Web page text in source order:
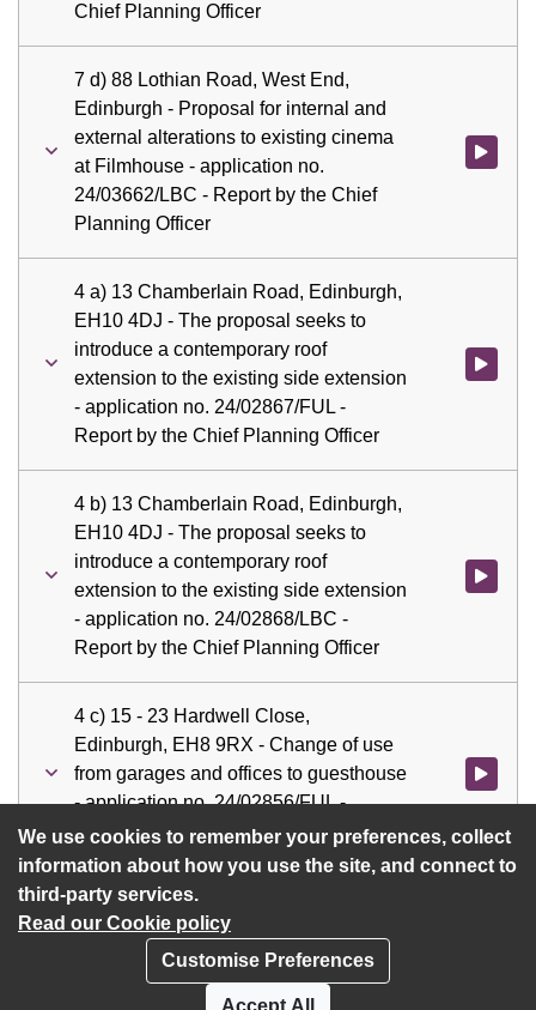
We use cookies to remember your preferences, collect
information about how you use the site, and connect to
third-party services.
Read our Cookie policy
Customise Preferences
Accept All
Chief Planning Officer
7 d) 88 Lothian Road, West End,
Edinburgh - Proposal for internal and
external alterations to existing cinema
at Filmhouse - application no.
24/03662/LBC - Report by the Chief
Planning Officer
Watch
4 a) 13 Chamberlain Road, Edinburgh,
EH10 4DJ - The proposal seeks to
introduce a contemporary roof
extension to the existing side extension
- application no. 24/02867/FUL -
Report by the Chief Planning Officer
Watch
4 b) 13 Chamberlain Road, Edinburgh,
EH10 4DJ - The proposal seeks to
introduce a contemporary roof
extension to the existing side extension
- application no. 24/02868/LBC -
Report by the Chief Planning Officer
Watch
4 c) 15 - 23 Hardwell Close,
Edinburgh, EH8 9RX - Change of use
from garages and offices to guesthouse
- application no. 24/02856/FUL -
Report by the Chief Planning Officer
Watch